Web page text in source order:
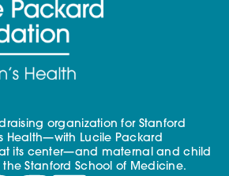
organization for Stanford
Health—with Lucile Packard
at its center—and maternal and child
Stanford School of Medicine.